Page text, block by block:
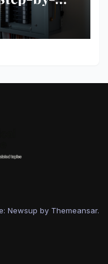
and
Newsup by Themeansar.